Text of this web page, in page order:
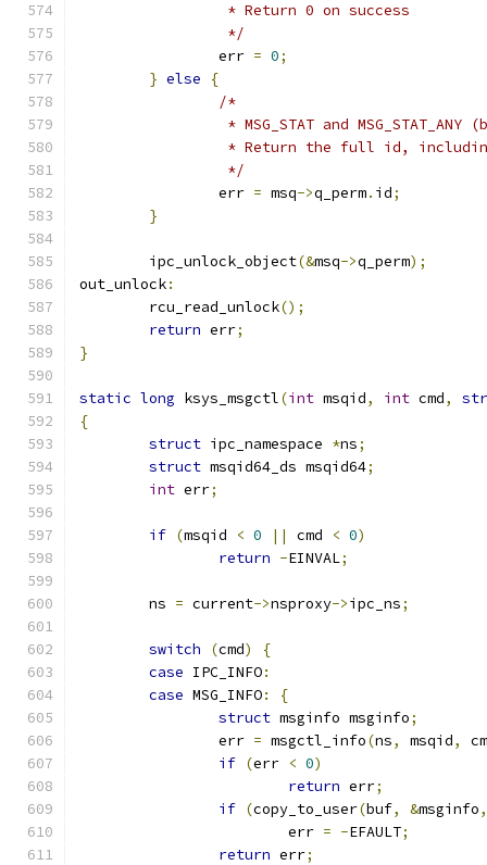
		 * Return 0 on success
		 */
		err
= 0;
} else
{
/*
* MSG_STAT and MSG_STAT_ANY
* Return the full id,
		 */
		err
= msq->q_perm. id;
}
	ipc_unlock_object
(&msq->q_perm);
out_unlock:
	rcu_read_unlock
();
return err;
}
static long ksys_msgctl(int msqid, int cmd,
{
struct ipc_namespace *ns;
struct msqid64_ds msqid64;
int err;
if (msqid < 0 || cmd < 0)
return -EINVAL;
	ns
= current->nsproxy->ipc_ns;
switch (cmd)
{
case IPC_INFO:
case MSG_INFO:
{
struct msginfo msginfo;
		err
= msgctl_info(ns, msqid,
if (err < 0)
return err;
if (copy_to_user(buf, &msginfo,
			err
= -EFAULT;
return err;